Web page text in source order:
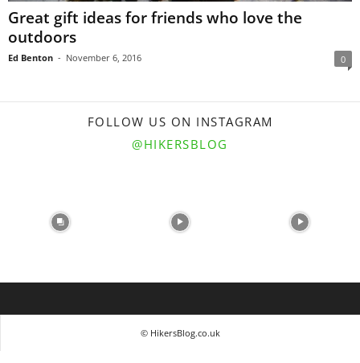
Great gift ideas for friends who love the
outdoors
Ed Benton - November 6, 2016 0
FOLLOW US ON INSTAGRAM
@HIKERSBLOG
© HikersBlog.co.uk